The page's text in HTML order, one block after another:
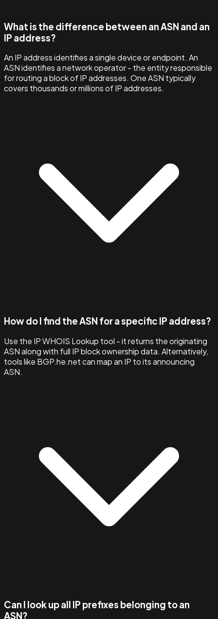
What is the difference between an ASN and an
IP address?
An IP address identifies a single device or endpoint. An
ASN identifies a network operator - the entity responsible
for routing a block of IP addresses. One ASN typically
covers thousands or millions of IP addresses.
How do I find the ASN for a specific IP address?
Use the IP WHOIS Lookup tool - it returns the originating
ASN along with full IP block ownership data. Alternatively,
tools like BGP.he.net can map an IP to its announcing
ASN.
Can I look up all IP prefixes belonging to an
ASN?